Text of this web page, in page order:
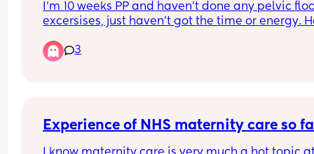
I’m 10 weeks PP and haven’t done any pelvic
excersises, just haven’t got the time or energy.
and feel like I can feel a bit of dribbling when
been to the toilet
3
Experience of NHS maternity care so